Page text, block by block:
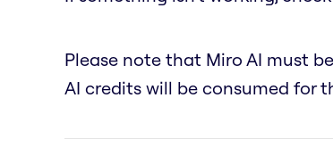
Please note that Miro AI must
AI credits will be consumed for